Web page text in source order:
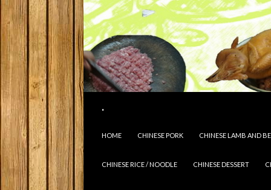
.
HOME
CHINESE PORK CHINESE LAMB AND
CHINESE RICE / NOODLE CHINESE DESSERT